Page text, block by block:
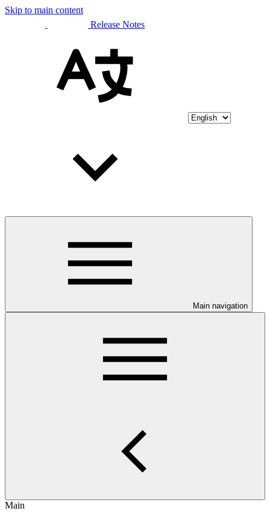
Skip to main content
Release Notes
Main navigation
Main